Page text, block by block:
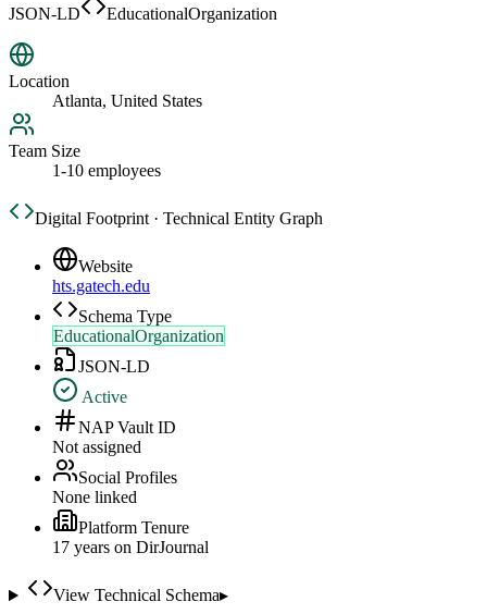
JSON-LD
EducationalOrganization
Location
Atlanta, United States
Team Size
1-10 employees
Digital Footprint · Technical Entity Graph
Website
hts.gatech.edu
Schema Type
EducationalOrganization
JSON-LD
Active
NAP Vault ID
Not assigned
Social Profiles
None linked
Platform Tenure
17 years on DirJournal
View Technical Schema▸